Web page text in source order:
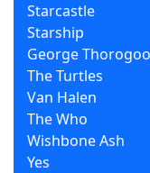
Starcastle
Starship
George
The Turtles
Van Halen
The Who
Wishbone Ash
Yes